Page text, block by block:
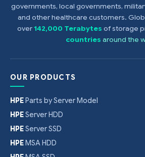
governments, local governments,
and other healthcare customers.
over142,000 Terabytes of storage
countries around the
OUR PRODUCTS
HPEParts by Server Model
HPEServer HDD
HPEServer SSD
HPEMSA HDD